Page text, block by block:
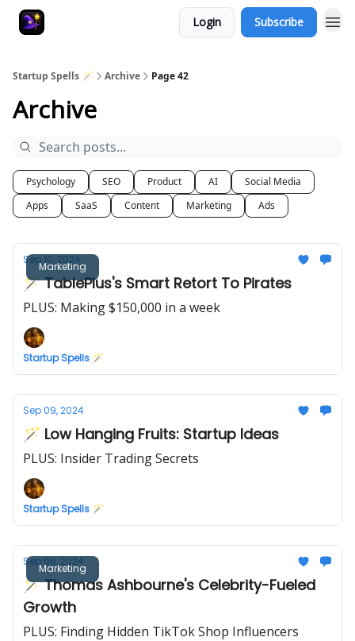
Login Subscribe
Startup Spells 🪄 Archive Page 42
Archive
Psychology SEO Product AI
Social Media
Apps
SaaS Content Marketing Ads
Marketing
Sep 10, 2024
🪄 TablePlus's Smart Retort To Pirates
PLUS: Making $150,000 in a week
Startup Spells 🪄
Sep 09, 2024
🪄 Low Hanging Fruits: Startup Ideas
PLUS: Insider Trading Secrets
Startup Spells 🪄
Marketing
Sep 08, 2024
🪄 Thomas Ashbourne's Celebrity-Fueled
Growth
PLUS: Finding Hidden TikTok Shop Influencers